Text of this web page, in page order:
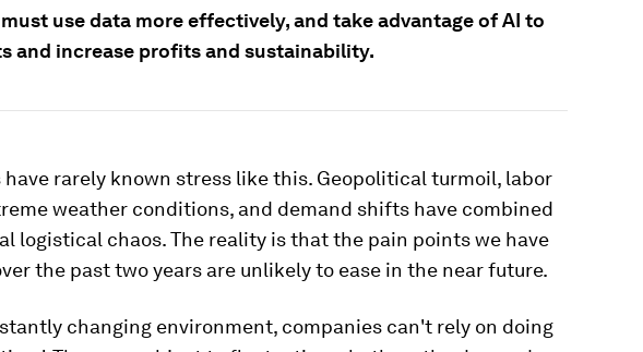
use data more effectively, and take advantage of AI to
and increase profits and sustainability.
have rarely known stress like this. Geopolitical turmoil, labor
weather conditions, and demand shifts have combined
logistical chaos. The reality is that the pain points we have
the past two years are unlikely to ease in the near future.
changing environment, companies can't rely on doing